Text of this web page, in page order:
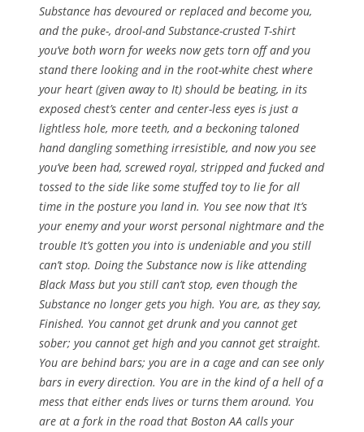
Substance has devoured or replaced and become you,
and the puke-, drool-and Substance-crusted T-shirt
you’ve both worn for weeks now gets torn off and you
stand there looking and in the root-white chest where
your heart (given away to It) should be beating, in its
exposed chest’s center and center-less eyes is just a
lightless hole, more teeth, and a beckoning taloned
hand dangling something irresistible, and now you see
you’ve been had, screwed royal, stripped and fucked and
tossed to the side like some stuffed toy to lie for all
time in the posture you land in. You see now that It’s
your enemy and your worst personal nightmare and the
trouble It’s gotten you into is undeniable and you still
can’t stop. Doing the Substance now is like attending
Black Mass but you still can’t stop, even though the
Substance no longer gets you high. You are, as they say,
Finished. You cannot get drunk and you cannot get
sober; you cannot get high and you cannot get straight.
You are behind bars; you are in a cage and can see only
bars in every direction. You are in the kind of a hell of a
mess that either ends lives or turns them around. You
are at a fork in the road that Boston AA calls your